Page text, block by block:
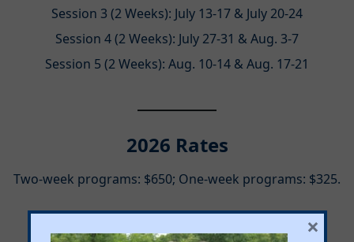
Session 3 (2 Weeks): July 13-17 & July 20-24
Session 4 (2 Weeks): July 27-31 & Aug. 3-7
Session 5 (2 Weeks): Aug. 10-14 & Aug. 17-21
2026 Rates
Two-week programs: $650; One-week programs: $325.
×